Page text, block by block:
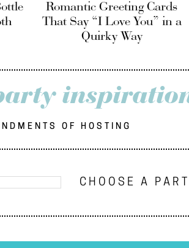
Romantic Greeting Cards
That Say “I Love You” in a
Quirky Way
OF HOSTING
CHOOSE A